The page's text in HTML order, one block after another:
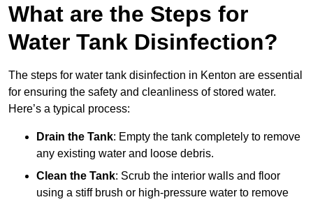
What are the Steps for
Water Tank Disinfection?
The steps for water tank disinfection in Kenton are essential
for ensuring the safety and cleanliness of stored water.
Here’s a typical process:
Drain the Tank: Empty the tank completely to remove
any existing water and loose debris.
Clean the Tank: Scrub the interior walls and floor
using a stiff brush or high-pressure water to remove